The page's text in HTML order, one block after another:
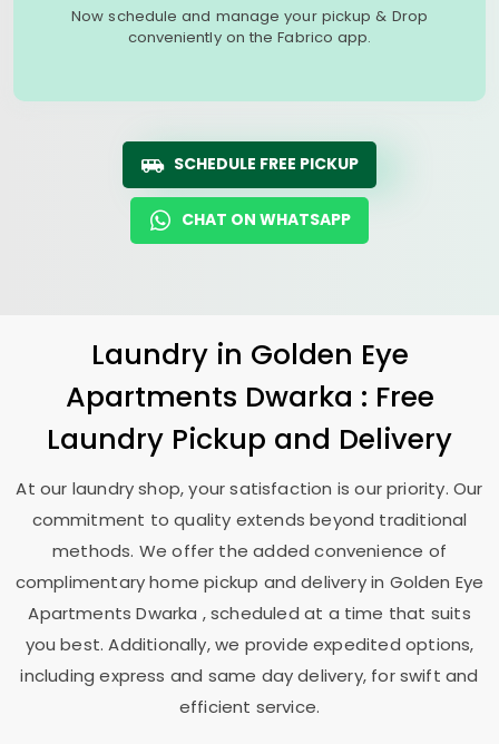
Now schedule and manage your pickup & Drop
conveniently on the Fabrico app.
SCHEDULE FREE PICKUP
CHAT ON WHATSAPP
Laundry in Golden Eye
Apartments Dwarka : Free
Laundry Pickup and Delivery
At our laundry shop, your satisfaction is our priority. Our
commitment to quality extends beyond traditional
methods. We offer the added convenience of
complimentary home pickup and delivery in Golden Eye
Apartments Dwarka , scheduled at a time that suits
you best. Additionally, we provide expedited options,
including express and same day delivery, for swift and
efficient service.